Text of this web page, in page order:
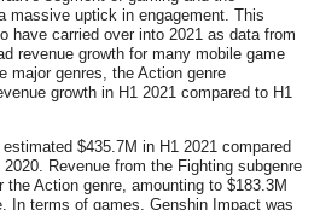
massive uptick in engagement. This
have carried over into 2021 as data from
revenue growth for many mobile game
major genres, the Action genre
growth in H1 2021 compared to H1
$435.7M in H1 2021 compared
Revenue from the Fighting subgenre
Action genre, amounting to $183.3M
In terms of games, Genshin Impact was